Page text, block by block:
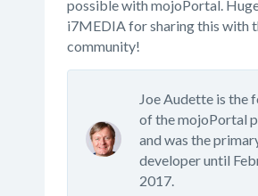
possible with mojoPortal.
i7MEDIA for sharing this with
community!
Joe Audette is the
of the mojoPortal
and was the
developer until
2017.